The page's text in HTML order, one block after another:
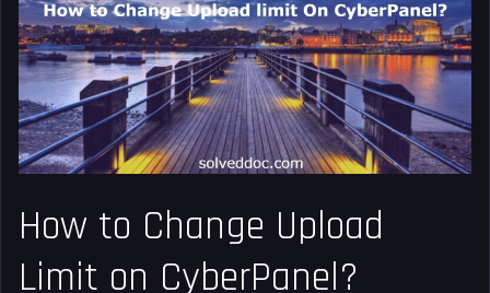
How to Change Upload
Limit on CyberPanel?
Upload
Limit
on
CyberPanel?